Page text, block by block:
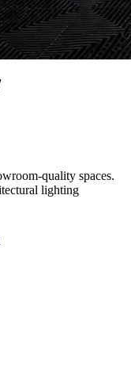
quality spaces.
lighting